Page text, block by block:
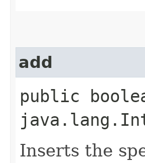
add
public
Inserts the